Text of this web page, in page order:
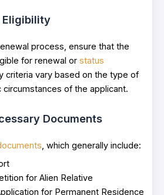
Eligibility
process, ensure that the
for renewal or status
criteria vary based on the type of
of the applicant.
Documents
, which generally include:
for Alien Relative
for Permanent Residence